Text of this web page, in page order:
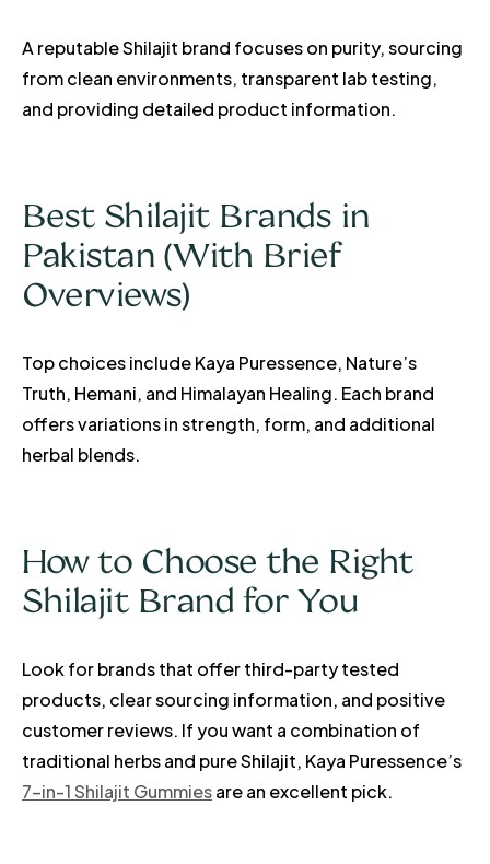
A reputable Shilajit brand focuses on purity, sourcing
from clean environments, transparent lab testing,
and providing detailed product information.
Best Shilajit Brands in
Pakistan (With Brief
Overviews)
Top choices include Kaya Puressence, Nature’s
Truth, Hemani, and Himalayan Healing. Each brand
offers variations in strength, form, and additional
herbal blends.
How to Choose the Right
Shilajit Brand for You
Look for brands that offer third-party tested
products, clear sourcing information, and positive
customer reviews. If you want a combination of
traditional herbs and pure Shilajit, Kaya Puressence’s
7-in-1 Shilajit Gummiesare an excellent pick.